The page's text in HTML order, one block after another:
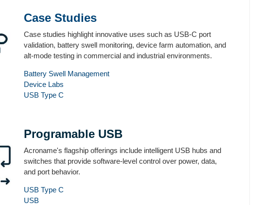
Case Studies
Case studies highlight innovative uses such as USB-C port
validation, battery swell monitoring, device farm automation, and
alt-mode testing in commercial and industrial environments.
Battery Swell Management
Device Labs
USB Type C
Programable USB
Acroname's flagship offerings include intelligent USB hubs and
switches that provide software-level control over power, data,
and port behavior.
USB Type C
USB